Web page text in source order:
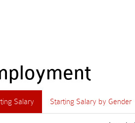
Salary Starting Salary by Gender